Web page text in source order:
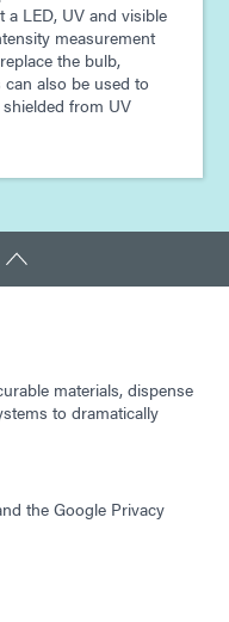
LED, UV and visible
measurement
the bulb,
also be used to
from UV
materials, dispense
to dramatically
the Google Privacy